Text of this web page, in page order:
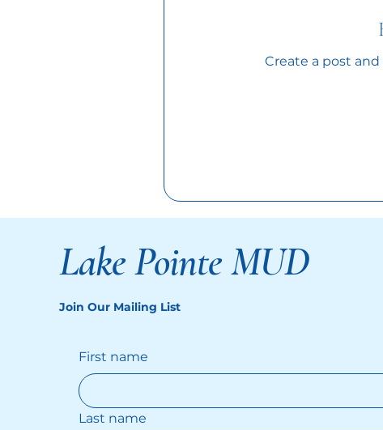
Create a post
Lake Pointe MUD
Join Our Mailing List
First name
Last name